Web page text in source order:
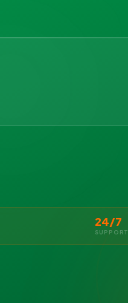
24/7
SUPPORT